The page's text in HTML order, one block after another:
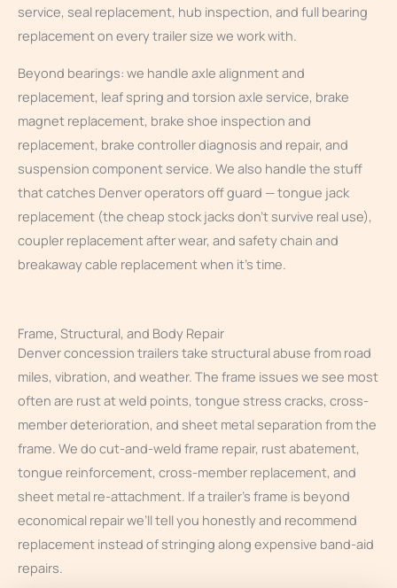
service, seal replacement, hub inspection, and full bearing
replacement on every trailer size we work with.
Beyond bearings: we handle axle alignment and
replacement, leaf spring and torsion axle service, brake
magnet replacement, brake shoe inspection and
replacement, brake controller diagnosis and repair, and
suspension component service. We also handle the stuff
that catches Denver operators off guard — tongue jack
replacement (the cheap stock jacks don’t survive real use),
coupler replacement after wear, and safety chain and
breakaway cable replacement when it’s time.
Frame, Structural, and Body Repair
Denver concession trailers take structural abuse from road
miles, vibration, and weather. The frame issues we see most
often are rust at weld points, tongue stress cracks, cross-
member deterioration, and sheet metal separation from the
frame. We do cut-and-weld frame repair, rust abatement,
tongue reinforcement, cross-member replacement, and
sheet metal re-attachment. If a trailer’s frame is beyond
economical repair we’ll tell you honestly and recommend
replacement instead of stringing along expensive band-aid
repairs.